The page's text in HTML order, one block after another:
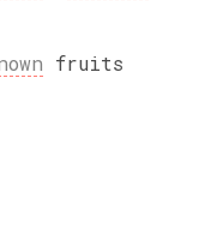
fruits